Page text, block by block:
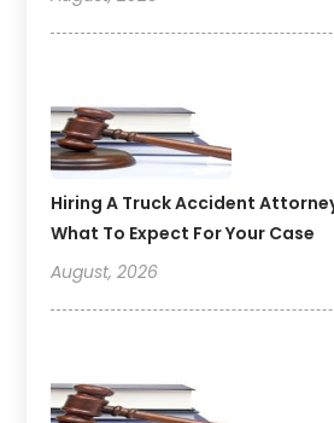
Hiring A Truck Accident
What To Expect For Your Case
August, 2026